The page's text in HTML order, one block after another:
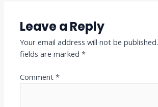
Leave a Reply
Your email address will not be published.
fields are marked*
Comment*